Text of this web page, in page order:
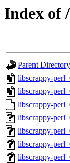
Index of
Parent Directory
libscrappy-
libscrappy-
libscrappy-
libscrappy-
libscrappy-
libscrappy-
libscrappy-